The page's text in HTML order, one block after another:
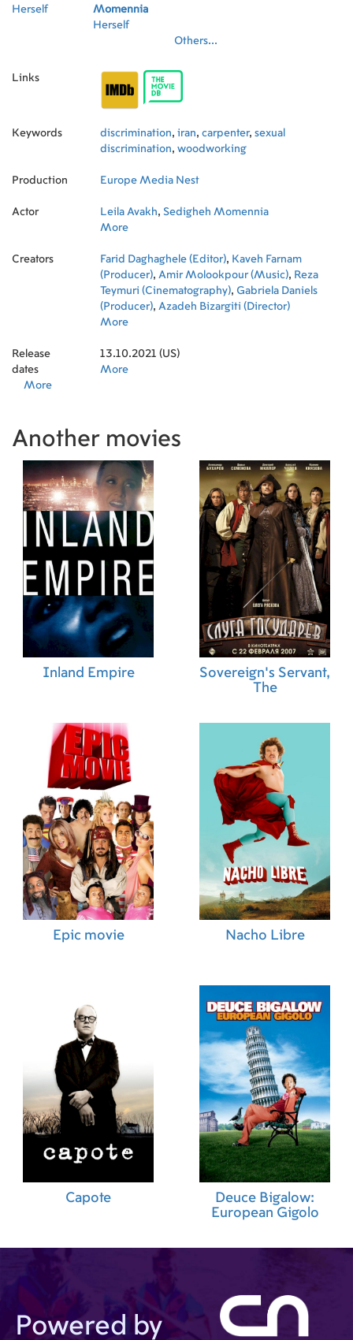
Herself
Momennia
Herself
Others...
Links
Keywords discrimination, iran, carpenter, sexual
discrimination, woodworking
Production Europe Media Nest
Actor Leila Avakh, Sedigheh Momennia
More
Creators Farid Daghaghele (Editor), Kaveh Farnam
(Producer), Amir Molookpour (Music), Reza
Teymuri (Cinematography), Gabriela Daniels
(Producer), Azadeh Bizargiti (Director)
More
Release
dates
13.10.2021 (US)
More
More
Another movies
Inland Empire
Sovereign's Servant,
The
Epic movie Nacho Libre
Capote
Deuce Bigalow:
European Gigolo
Powered by